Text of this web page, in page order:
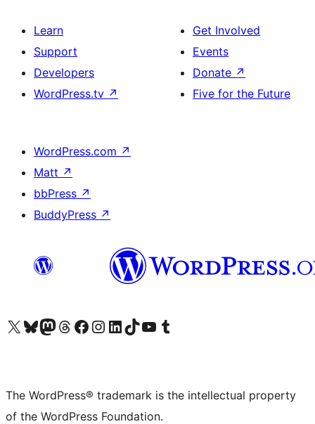
Learn
Support
Developers
WordPress.tv ↗
Get Involved
Events
Donate ↗
Five for the Future
WordPress.com ↗
Matt ↗
bbPress ↗
BuddyPress ↗
Visit our X (formerly Twitter) account
Visit our Bluesky account
Visit our Mastodon account
Visit our Threads account
Visit our Facebook page
Visit our Instagram account
Visit our LinkedIn account
Visit our TikTok account
Visit our YouTube channel
Visit our Tumblr account
The WordPress® trademark is the intellectual property
of the WordPress Foundation.